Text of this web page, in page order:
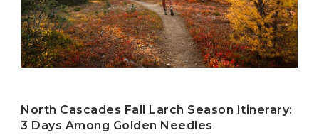
North Cascades Fall Larch Season Itinerary:
3 Days Among Golden Needles